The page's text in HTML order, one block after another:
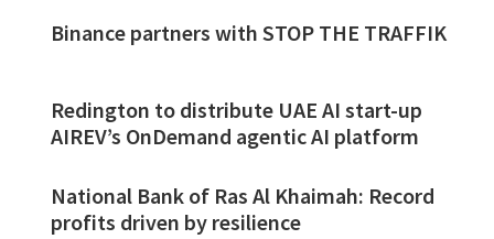
Binance partners with STOP THE TRAFFIK
Redington to distribute UAE AI start-up
AIREV’s OnDemand agentic AI platform
National Bank of Ras Al Khaimah: Record
profits driven by resilience